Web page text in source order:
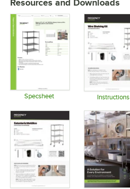
Resources and Downloads
Specsheet Instructions